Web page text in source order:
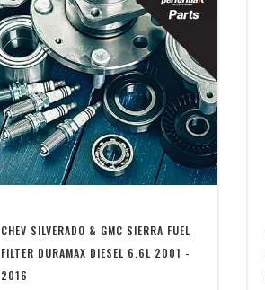
CHEV SILVERADO & GMC SIERRA FUEL
FILTER DURAMAX DIESEL 6.6L 2001 -
2016